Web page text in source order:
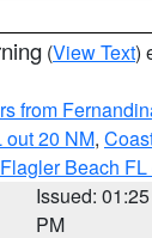
(View Text)
from
20 NM,
Beach
Issued: 01:25
PM